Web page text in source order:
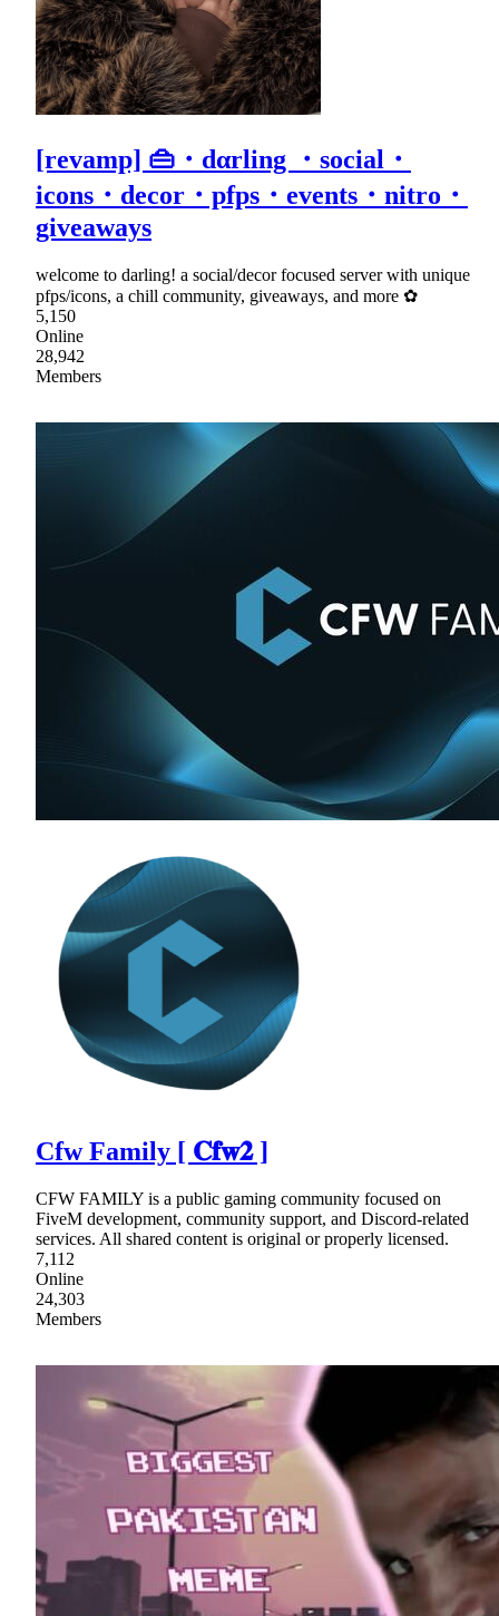
[revamp] 👜・dαrling ・social・
icons・decor・pfps・events・nitro・
giveaways
welcome to darling! a social/decor focused server with unique
pfps/icons, a chill community, giveaways, and more ✿
5,150
Online
28,942
Members
Cfw Family [ 𝐂𝐟𝐰𝟐 ]
CFW FAMILY is a public gaming community focused on
FiveM development, community support, and Discord-related
services. All shared content is original or properly licensed.
7,112
Online
24,303
Members